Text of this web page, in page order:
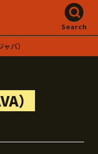
Search
バ）
）